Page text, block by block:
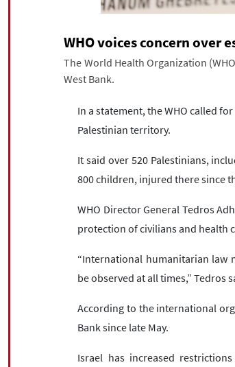
WHO voices concern over
The World Health Organization
West Bank.
In a statement, the WHO called
Palestinian territory.
It said over 520 Palestinians,
800 children, injured there since
WHO Director General Tedros
protection of civilians and health
“International humanitarian law
be observed at all times,” Tedros
According to the international
Bank since late May.
Israel has increased